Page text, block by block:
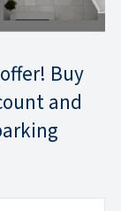
Buy
and